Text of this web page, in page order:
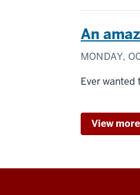
An
MONDAY,
Ever wanted
View